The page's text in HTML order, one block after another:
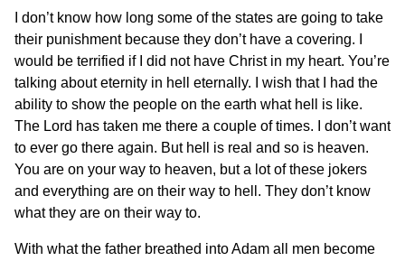
I don’t know how long some of the states are going to take
their punishment because they don’t have a covering. I
would be terrified if I did not have Christ in my heart. You’re
talking about eternity in hell eternally. I wish that I had the
ability to show the people on the earth what hell is like.
The Lord has taken me there a couple of times. I don’t want
to ever go there again. But hell is real and so is heaven.
You are on your way to heaven, but a lot of these jokers
and everything are on their way to hell. They don’t know
what they are on their way to.
With what the father breathed into Adam all men become